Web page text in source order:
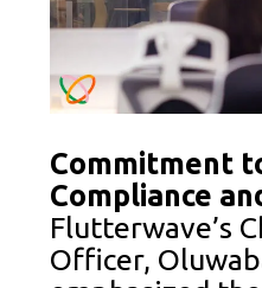
Commitment
Compliance
Flutterwave’s
Officer,